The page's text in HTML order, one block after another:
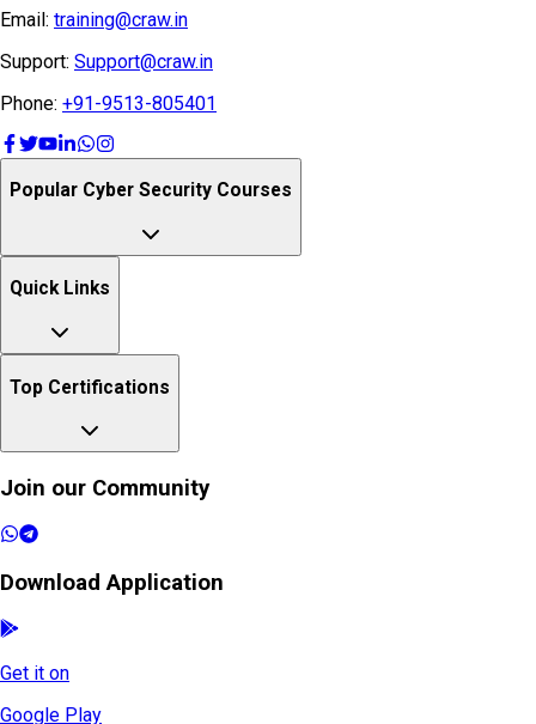
Email: training@craw.in
Support: Support@craw.in
Phone: +91-9513-805401
Popular Cyber Security Courses
Quick Links
Top Certifications
Join our Community
Download Application
Get it on
Google Play